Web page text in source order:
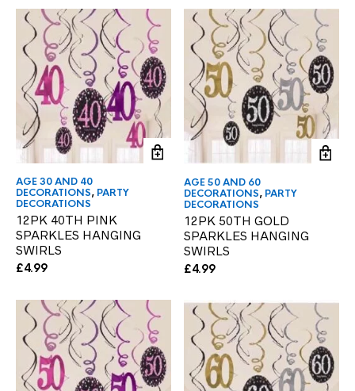
AGE 30 AND 40
DECORATIONS, PARTY
DECORATIONS
12PK 40TH PINK
SPARKLES HANGING
SWIRLS
£4.99
AGE 50 AND 60
DECORATIONS, PARTY
DECORATIONS
12PK 50TH GOLD
SPARKLES HANGING
SWIRLS
£4.99